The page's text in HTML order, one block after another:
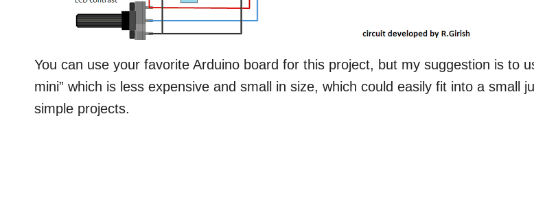
You can use your favorite Arduino board for this project, but my suggestion is to
mini” which is less expensive and small in size, which could easily fit into a small
simple projects.